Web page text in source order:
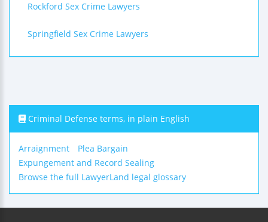
Rockford Sex Crime Lawyers
Springfield Sex Crime Lawyers
Criminal Defense terms, in plain English
Arraignment
Plea Bargain
Expungement and Record Sealing
Browse the full LawyerLand legal glossary